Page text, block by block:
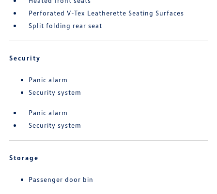
Perforated V-Tex Leatherette Seating Surfaces
Split folding rear seat
Security
Panic alarm
Security system
Panic alarm
Security system
Storage
Passenger door bin